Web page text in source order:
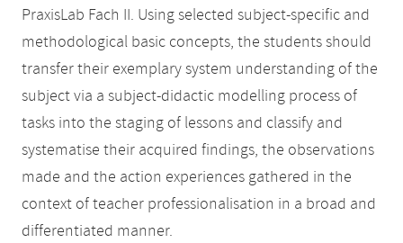
PraxisLab Fach II. Using selected subject-specific and
methodological basic concepts, the students should
transfer their exemplary system understanding of the
subject via a subject-didactic modelling process of
tasks into the staging of lessons and classify and
systematise their acquired findings, the observations
made and the action experiences gathered in the
context of teacher professionalisation in a broad and
differentiated manner.